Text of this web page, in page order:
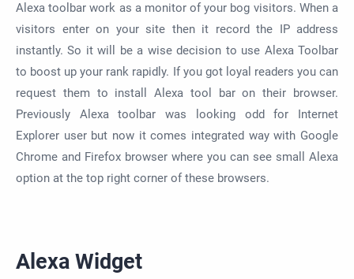
Alexa toolbar work as a monitor of your bog visitors. When a
visitors enter on your site then it record the IP address
instantly. So it will be a wise decision to use Alexa Toolbar
to boost up your rank rapidly. If you got loyal readers you can
request them to install Alexa tool bar on their browser.
Previously Alexa toolbar was looking odd for Internet
Explorer user but now it comes integrated way with Google
Chrome and Firefox browser where you can see small Alexa
option at the top right corner of these browsers.
Alexa Widget